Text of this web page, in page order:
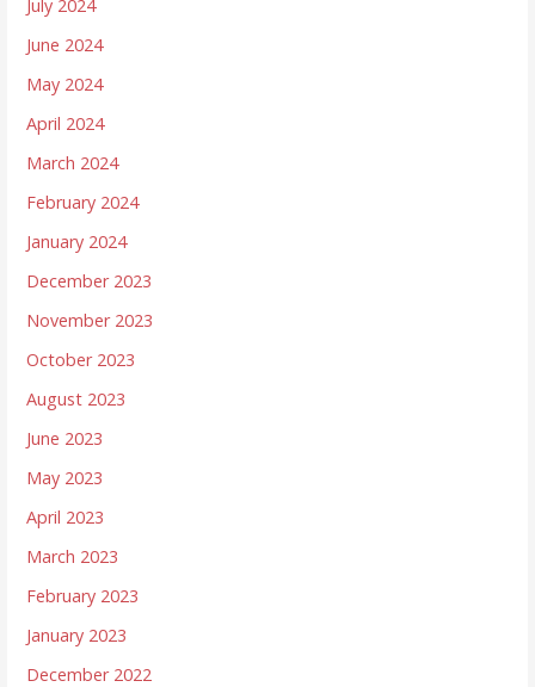
July 2024
June 2024
May 2024
April 2024
March 2024
February 2024
January 2024
December 2023
November 2023
October 2023
August 2023
June 2023
May 2023
April 2023
March 2023
February 2023
January 2023
December 2022